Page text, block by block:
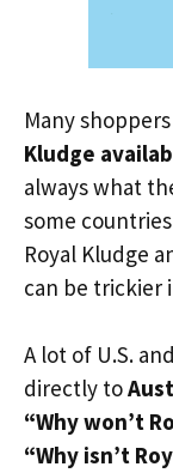
Many
Kludge
always what
some
Royal Kludge
can be trickier
A lot of U.S.
directly to
“Why won’t
“Why isn’t